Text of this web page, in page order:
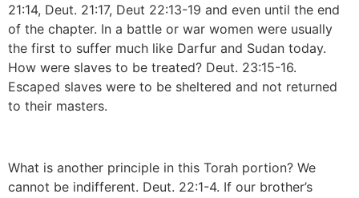
21:14, Deut. 21:17, Deut 22:13-19 and even until the end
of the chapter. In a battle or war women were usually
the first to suffer much like Darfur and Sudan today.
How were slaves to be treated? Deut. 23:15-16.
Escaped slaves were to be sheltered and not returned
to their masters.
What is another principle in this Torah portion? We
cannot be indifferent. Deut. 22:1-4. If our brother’s